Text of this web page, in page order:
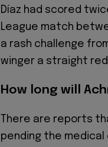
Díaz had scored
League match
a rash challenge
winger a straight
How long will
There are reports
pending the medical